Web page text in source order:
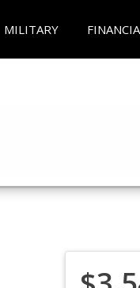
MILITARY